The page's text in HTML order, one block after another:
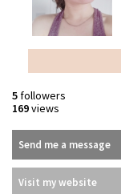
5followers
169views
Send me a message
Visit my website